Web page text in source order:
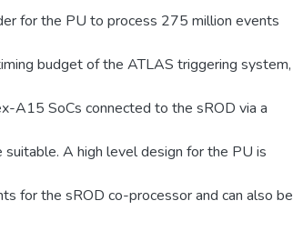
for the PU to process 275 million events
budget of the ATLAS triggering system,
A15 SoCs connected to the sROD via a
A high level design for the PU is
for the sROD co-processor and can also be